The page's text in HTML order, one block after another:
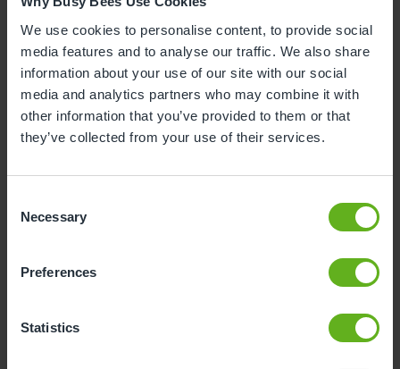
We use cookies to personalise content, to provide social
media features and to analyse our traffic. We also share
information about your use of our site with our social
media and analytics partners who may combine it with
other information that you’ve provided to them or that
they’ve collected from your use of their services.
Selection
Necessary
Preferences
Statistics
10 11 12 13 14 15 16
18 20 21 23
24 25 26 27 28 29 30
31